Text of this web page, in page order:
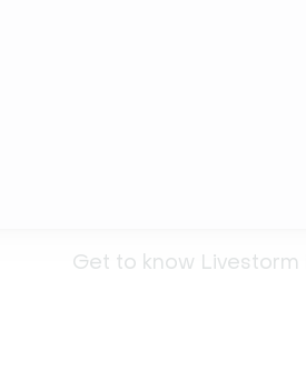
Get to know Livestorm